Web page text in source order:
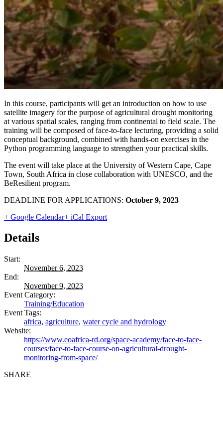
In this course, participants will get an introduction on how to use
satellite imagery for the purpose of agricultural drought monitoring
at various spatial scales, ranging from continental to field scale. The
training will be composed of face-to-face lecturing, providing a solid
conceptual background, combined with hands-on exercises in the
Python programming language to strengthen your practical skills.
The event will take place at the University of Western Cape, Cape
Town, South Africa in close collaboration with UNESCO, and the
BeResilient program.
DEADLINE FOR APPLICATIONS: October 9, 2023
+ Google Calendar+ iCal Export
Details
Start:
November 6, 2023
End:
November 9, 2023
Event Category:
Training/Education
Event Tags:
africa, agriculture, water cycle and hydrology
Website:
https://www.eoafrica-rd.org/space-academy/face-to-face-
courses/face-to-face-course-on-agricultural-drought-
monitoring-from-space/
SHARE